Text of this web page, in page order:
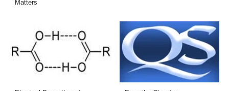
Matters